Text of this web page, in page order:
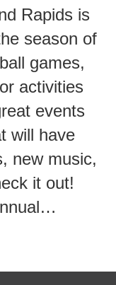
Rapids is
season of
games,
activities
events
will have
new music,
it out!